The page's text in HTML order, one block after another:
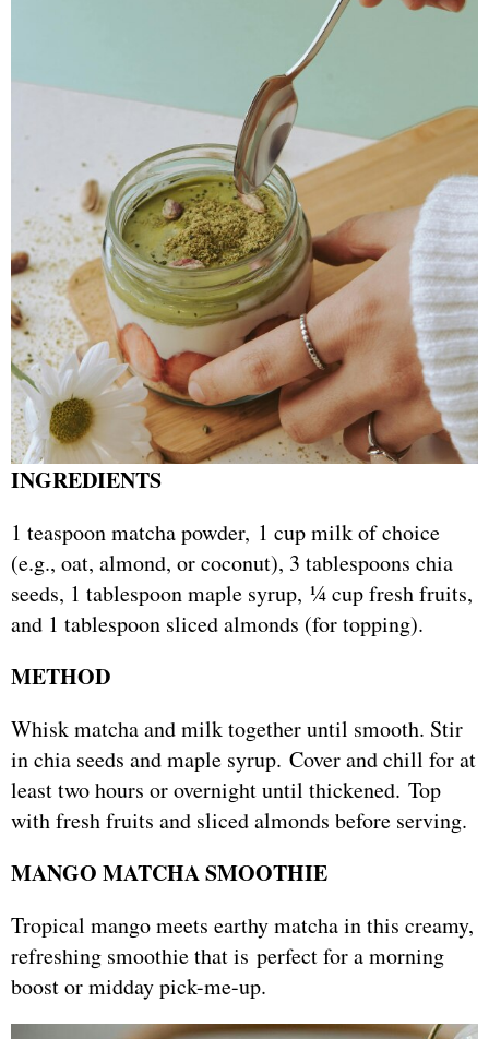
INGREDIENTS
1 teaspoon matcha powder, 1 cup milk of choice
(e.g., oat, almond, or coconut), 3 tablespoons chia
seeds, 1 tablespoon maple syrup, ¼ cup fresh fruits,
and 1 tablespoon sliced almonds (for topping).
METHOD
Whisk matcha and milk together until smooth. Stir
in chia seeds and maple syrup. Cover and chill for at
least two hours or overnight until thickened. Top
with fresh fruits and sliced almonds before serving.
MANGO MATCHA SMOOTHIE
Tropical mango meets earthy matcha in this creamy,
refreshing smoothie that is perfect for a morning
boost or midday pick-me-up.